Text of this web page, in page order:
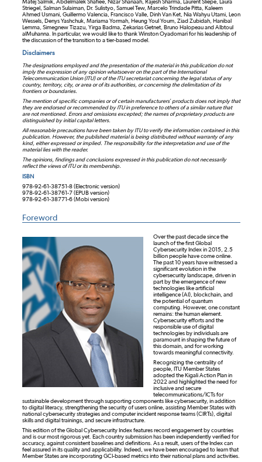
Matej Šalmík, Abdelmalek Shafiee, Nizar Shanaah, Rajesh Sharma, Laurent Sliepe, Laura
Striegel, Salman Sulaiman, Dr. Sulistyo, Samuel Tew, Marcelo Trindade Pitta, Kaleem
Ahmed Usmani, Guillermo Valencia, Francisco Valle, Dinh Van Ket, Nia Wahyu Utami, Leon
Wessels, Denys Yashchuk, Mariama Yormah, Heung Youl Youm, Ziad Zubidah, Hanibal
Lemma, Simegnew Tizazu, Yirga Badma, Zekarias Getnet, Bruno Halopeau and Albtoul
alMuhanna. In particular, we would like to thank Winston Oyadomari for his leadership of
the discussion of the transition to a tier-based model.
Disclaimers
The designations employed and the presentation of the material in this publication do not
imply the expression of any opinion whatsoever on the part of the International
Telecommunication Union (ITU) or of the ITU secretariat concerning the legal status of any
country, territory, city, or area or of its authorities, or concerning the delimitation of its
frontiers or boundaries.
The mention of specific companies or of certain manufacturers’ products does not imply that
they are endorsed or recommended by ITU in preference to others of a similar nature that
are not mentioned. Errors and omissions excepted; the names of proprietary products are
distinguished by initial capital letters.
All reasonable precautions have been taken by ITU to verify the information contained in this
publication. However, the published material is being distributed without warranty of any
kind, either expressed or implied. The responsibility for the interpretation and use of the
material lies with the reader.
The opinions, findings and conclusions expressed in this publication do not necessarily
reflect the views of ITU or its membership.
ISBN
978-92-61-38751-8 (Electronic version)
978-92-61-38761-7 (EPUB version)
978-92-61-38771-6 (Mobi version)
Foreword
Over the past decade since the
launch of the first Global
Cybersecurity Index in 2015, 2.5
billion people have come online.
The past 10 years have witnessed a
significant evolution in the
cybersecurity landscape, driven in
part by the emergence of new
technologies like artificial
intelligence (AI), blockchain, and
the potential of quantum
computing. However, one constant
remains: the human element.
Cybersecurity efforts and the
responsible use of digital
technologies by individuals are
paramount in shaping the future of
this domain, and for working
towards meaningful connectivity.
Recognizing the centrality of
people, ITU Member States
adopted the Kigali Action Plan in
2022 and highlighted the need for
inclusive and secure
telecommunications/ICTs for
sustainable development through supporting components like cybersecurity, in addition
to digital literacy, strengthening the security of users online, assisting Member States with
national cybersecurity strategies and computer incident response teams (CIRTs), digital
skills and digital trainings, and secure infrastructure.
This edition of the Global Cybersecurity Index features record engagement by countries
and is our most rigorous yet. Each country submission has been independently verified for
accuracy, against consistent baselines and definitions. As a result, users of the Index can
feel assured in its quality and applicability. Indeed, we have been encouraged to learn that
Member States are incorporating GCI-based metrics into their national plans and activities.